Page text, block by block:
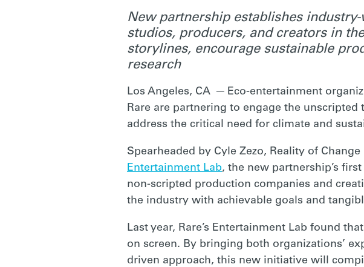
ADDRESSING
CLIMATE
CHANGE
RARE
New partnership establishes
studios, producers, and creators in
storylines, encourage sustainable
research
Los Angeles, CA ─ Eco-entertainment
Rare are partnering to engage the
address the critical need for climate and
Spearheaded by Cyle Zezo, Reality of
Entertainment Lab, the new partnership’s
non-scripted production companies and
the industry with achievable goals and
Last year, Rare’s Entertainment Lab found that
on screen. By bringing both organizations’
driven approach, this new initiative will